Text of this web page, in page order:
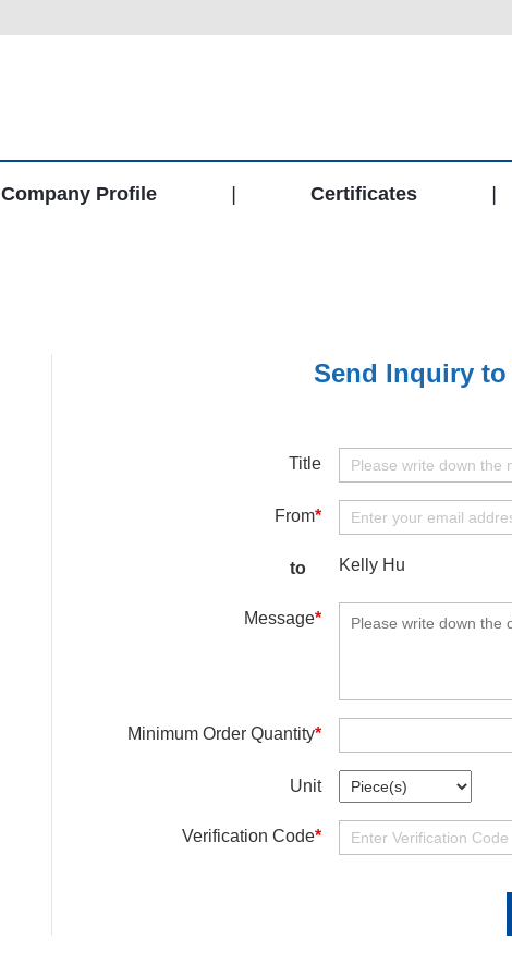
Company Profile Certificates
Send Inquiry
Title
From*
to Kelly Hu
Message*
Minimum Order Quantity*
Unit
Verification Code*